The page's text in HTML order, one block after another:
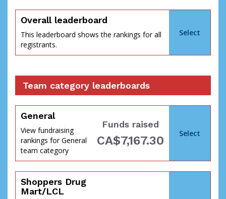
percent
of
Overall leaderboard
This leaderboard shows the rankings for all
registrants.
Select
Team category leaderboards
General
View fundraising
rankings for General
team category
Funds raised
CA$7,167.30
Select
Shoppers Drug
Mart/LCL